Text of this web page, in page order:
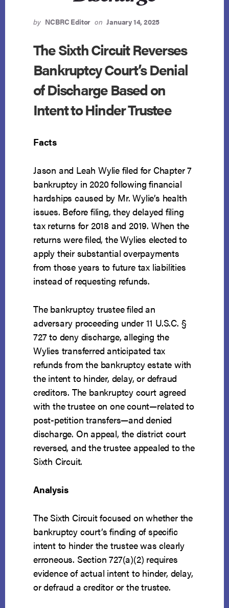
by NCBRC Editor on January 14, 2025
The Sixth Circuit Reverses
Bankruptcy Court’s Denial
of Discharge Based on
Intent to Hinder Trustee
Facts
Jason and Leah Wylie filed for Chapter 7
bankruptcy in 2020 following financial
hardships caused by Mr. Wylie’s health
issues. Before filing, they delayed filing
tax returns for 2018 and 2019. When the
returns were filed, the Wylies elected to
apply their substantial overpayments
from those years to future tax liabilities
instead of requesting refunds.
The bankruptcy trustee filed an
adversary proceeding under 11 U.S.C. §
727 to deny discharge, alleging the
Wylies transferred anticipated tax
refunds from the bankruptcy estate with
the intent to hinder, delay, or defraud
creditors. The bankruptcy court agreed
with the trustee on one count—related to
post-petition transfers—and denied
discharge. On appeal, the district court
reversed, and the trustee appealed to the
Sixth Circuit.
Analysis
The Sixth Circuit focused on whether the
bankruptcy court’s finding of specific
intent to hinder the trustee was clearly
erroneous. Section 727(a)(2) requires
evidence of actual intent to hinder, delay,
or defraud a creditor or the trustee.